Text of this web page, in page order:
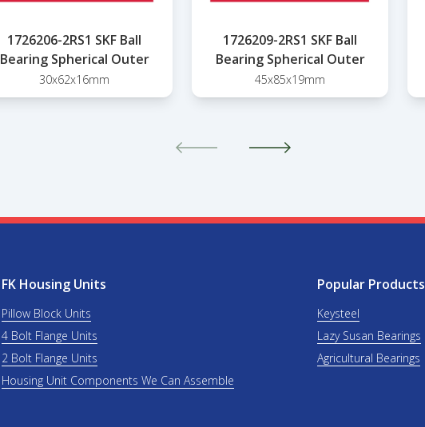
1726206-2RS1 SKF Ball
Bearing Spherical Outer
30x62x16mm
1726209-2RS1 SKF Ball
Bearing Spherical Outer
45x85x19mm
FK Housing Units
Pillow Block Units
4 Bolt Flange Units
2 Bolt Flange Units
Housing Unit Components We Can Assemble
Popular Products
Keysteel
Lazy Susan Bearings
Agricultural Bearings